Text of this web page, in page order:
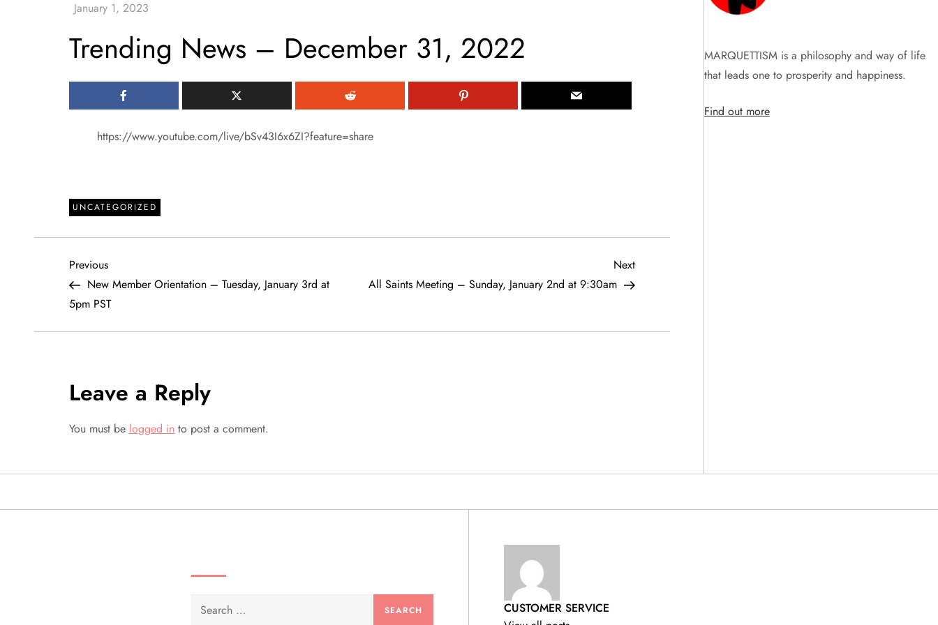
Trending News – December 31, 2022
https://www.youtube.com/live/bSv43I6x6ZI?feature=share
UNCATEGORIZED
P
o
s
n
a
v
i
Previous
Post
Previous
New Member Orientation – Tuesday, January 3rd at
5pm PST
Next
Post
Next
All Saints Meeting – Sunday, January 2nd at 9:30am
Leave a Reply
You must be logged into post a comment.
MARQUETTISM is a philosophy and way of life
that leads one to prosperity and happiness.
Find out more
Search
CUSTOMER SERVICE